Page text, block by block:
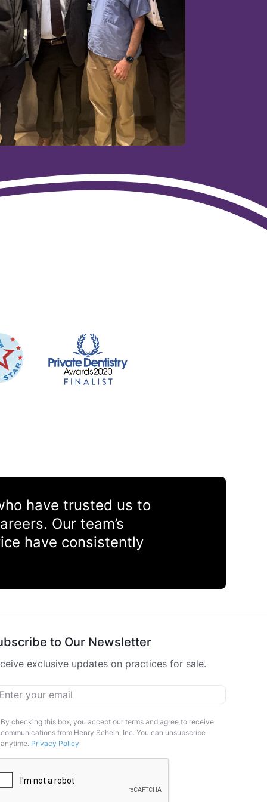
have trusted us to
Our team’s
have consistently
to Our Newsletter
exclusive updates on practices for sale.
*
By checking this box, you accept our terms and agree to receive
communications from Henry Schein, Inc. You can unsubscribe
anytime. Privacy Policy